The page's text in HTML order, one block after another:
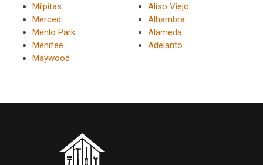
Milpitas
Merced
Menlo Park
Menifee
Maywood
Aliso Viejo
Alhambra
Alameda
Adelanto